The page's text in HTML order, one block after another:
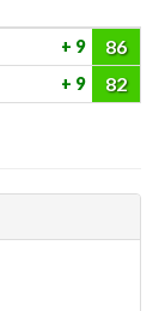
9 86
9 82